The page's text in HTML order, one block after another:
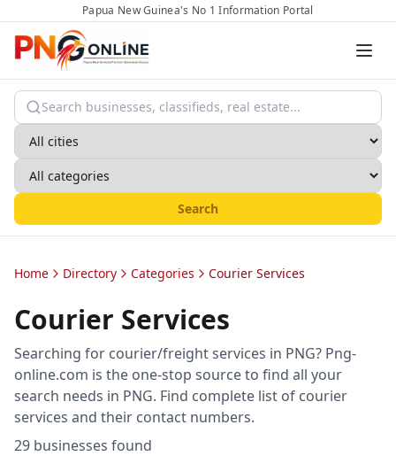
Papua New Guinea's No 1 Information Portal
Search
Home Directory Categories Courier Services
Courier Services
Searching for courier/freight services in PNG? Png-
online.com is the one-stop source to find all your
search needs in PNG. Find complete list of courier
services and their contact numbers.
29 businesses found